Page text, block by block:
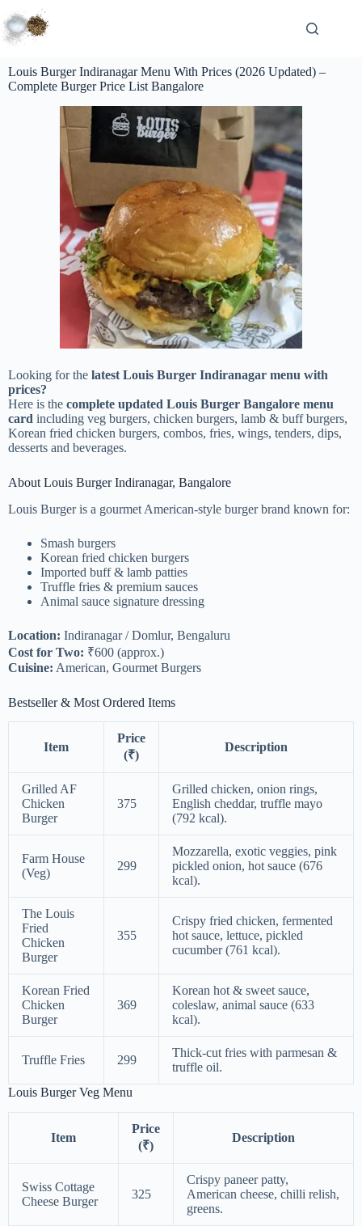
Louis Burger Indiranagar Menu With Prices (2026 Updated) –
Complete Burger Price List Bangalore
Looking for the latest Louis Burger Indiranagar menu with
prices?
Here is the complete updated Louis Burger Bangalore menu
card including veg burgers, chicken burgers, lamb & buff burgers,
Korean fried chicken burgers, combos, fries, wings, tenders, dips,
desserts and beverages.
About Louis Burger Indiranagar, Bangalore
Louis Burger is a gourmet American-style burger brand known for:
Smash burgers
Korean fried chicken burgers
Imported buff & lamb patties
Truffle fries & premium sauces
Animal sauce signature dressing
Location: Indiranagar / Domlur, Bengaluru
Cost for Two: ₹600 (approx.)
Cuisine: American, Gourmet Burgers
Bestseller & Most Ordered Items
Item
Price
(₹)
Description
Grilled AF
Chicken
Burger
375
Grilled chicken, onion rings,
English cheddar, truffle mayo
(792 kcal).
Farm House
(Veg)
299
Mozzarella, exotic veggies, pink
pickled onion, hot sauce (676
kcal).
The Louis
Fried
Chicken
Burger
355
Crispy fried chicken, fermented
hot sauce, lettuce, pickled
cucumber (761 kcal).
Korean Fried
Chicken
Burger
369
Korean hot & sweet sauce,
coleslaw, animal sauce (633
kcal).
Truffle Fries 299
Thick-cut fries with parmesan &
truffle oil.
Louis Burger Veg Menu
Item
Price
(₹)
Description
Swiss Cottage
Cheese Burger
325
Crispy paneer patty,
American cheese, chilli relish,
greens.